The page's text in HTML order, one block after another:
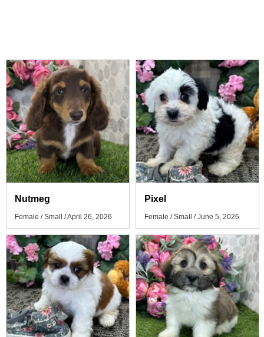
Nutmeg
Female / Small / April 26, 2026
Pixel
Female / Small / June 5, 2026